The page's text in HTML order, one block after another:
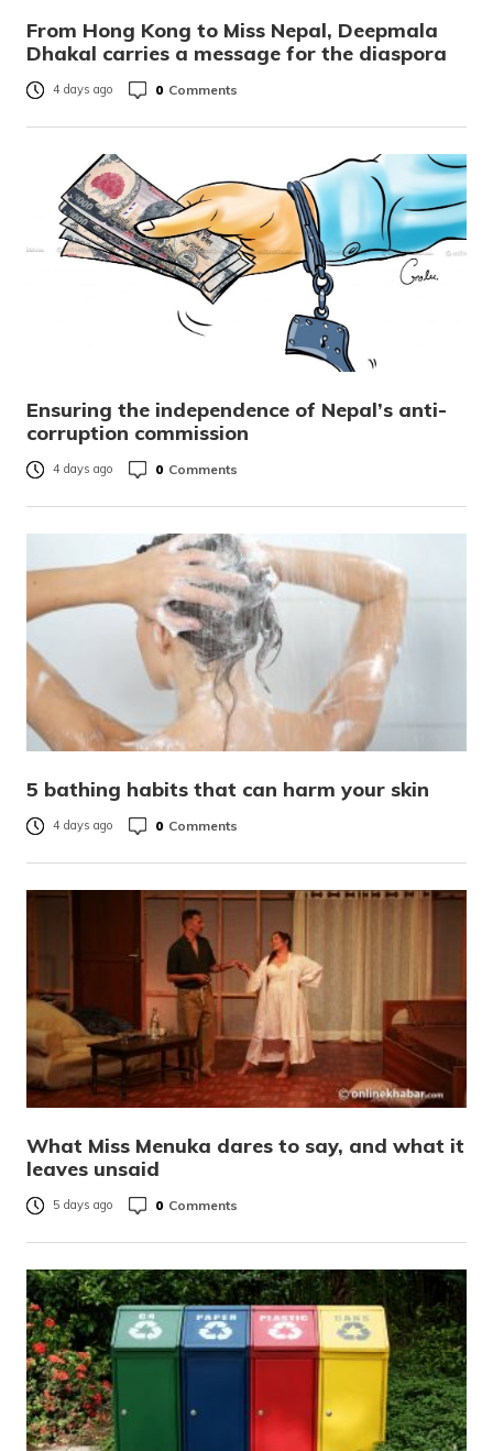
From Hong Kong to Miss Nepal, Deepmala
Dhakal carries a message for the diaspora
4 days ago 0 Comments
Ensuring the independence of Nepal’s anti-
corruption commission
4 days ago 0 Comments
5 bathing habits that can harm your skin
4 days ago 0 Comments
What Miss Menuka dares to say, and what it
leaves unsaid
5 days ago 0 Comments